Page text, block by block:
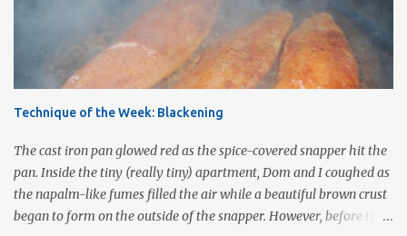
soda and food coloring. Uncooked, they are about the size of a
quarter, are a reddish-orange color, and they are very hard (which
may be why they are called duros after the Spanish word for
hard.) Once cooked these little colored wheels puff up to about 2 -3
puffs without the orange-flavored powder. Others have compared
wheel duros...
Technique of the Week: Blackening
The cast iron pan glowed red as the spice-covered snapper hit the
pan. Inside the tiny (really tiny) apartment, Dom and I coughed as
the napalm-like fumes filled the air while a beautiful brown crust
began to form on the outside of the snapper. However, before the